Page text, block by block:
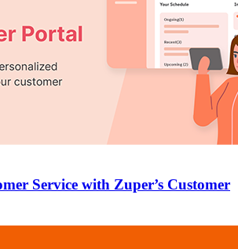
Service with Zuper’s Customer